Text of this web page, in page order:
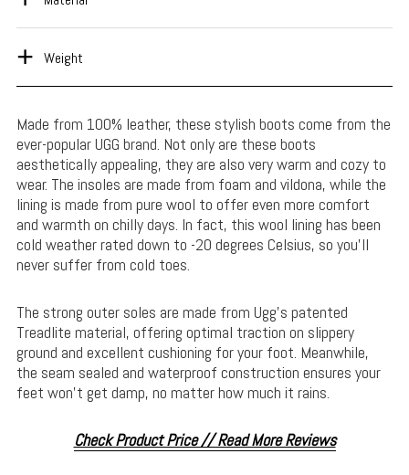
Weight
Made from 100% leather, these stylish boots come from the
ever-popular UGG brand. Not only are these boots
aesthetically appealing, they are also very warm and cozy to
wear. The insoles are made from foam and vildona, while the
lining is made from pure wool to offer even more comfort
and warmth on chilly days. In fact, this wool lining has been
cold weather rated down to -20 degrees Celsius, so you’ll
never suffer from cold toes.
The strong outer soles are made from Ugg’s patented
Treadlite material, offering optimal traction on slippery
ground and excellent cushioning for your foot. Meanwhile,
the seam sealed and waterproof construction ensures your
feet won’t get damp, no matter how much it rains.
Check Product Price // Read More Reviews